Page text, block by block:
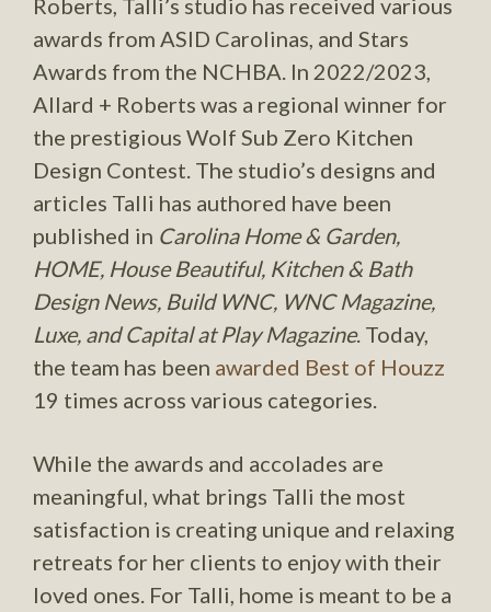
Roberts, Talli’s studio has received various
awards from ASID Carolinas, and Stars
Awards from the NCHBA. In 2022/2023,
Allard + Roberts was a regional winner for
the prestigious Wolf Sub Zero Kitchen
Design Contest. The studio’s designs and
articles Talli has authored have been
published in Carolina Home & Garden,
HOME, House Beautiful, Kitchen & Bath
Design News, Build WNC, WNC Magazine,
Luxe, and Capital at Play Magazine. Today,
the team has been awarded Best of Houzz
19 times across various categories.
While the awards and accolades are
meaningful, what brings Talli the most
satisfaction is creating unique and relaxing
retreats for her clients to enjoy with their
loved ones. For Talli, home is meant to be a